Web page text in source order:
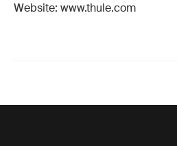
Website: www.thule.com